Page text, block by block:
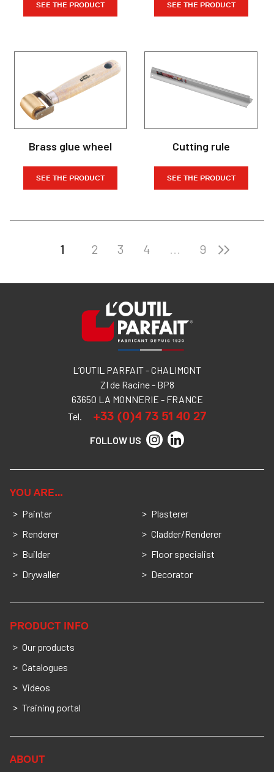
SEE THE PRODUCT SEE THE PRODUCT
Brass glue wheel
SEE THE PRODUCT
Cutting rule
SEE THE PRODUCT
1 2 3 4 ... 9
L’OUTIL PARFAIT - CHALIMONT
ZI de Racine - BP8
63650 LA MONNERIE - FRANCE
Tel.
+33 (0)4 73 51 40 27
FOLLOW US
YOU ARE…
Painter
Renderer
Builder
Drywaller
Plasterer
Cladder/Renderer
Floor specialist
Decorator
PRODUCT INFO
Our products
Catalogues
Videos
Training portal
ABOUT